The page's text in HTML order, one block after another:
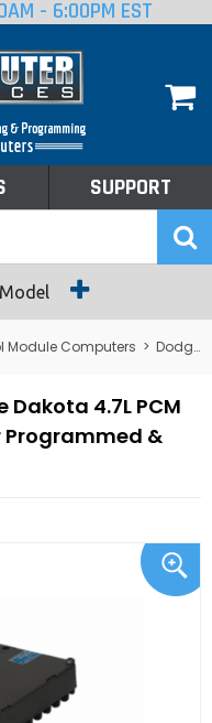
- 6:00PM EST
SUPPORT
Module Computers > Dodge PCM/ECM/ECU - Engine Computers
4.7L PCM
Programmed &